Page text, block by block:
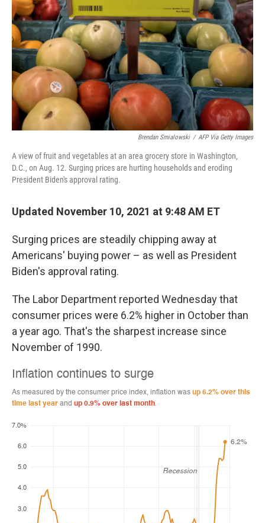
Brendan Smialowski / AFP Via Getty Images
A view of fruit and vegetables at an area grocery store in Washington,
D.C., on Aug. 12. Surging prices are hurting households and eroding
President Biden's approval rating.
Updated November 10, 2021 at 9:48 AM ET
Surging prices are steadily chipping away at
Americans' buying power – as well as President
Biden's approval rating.
The Labor Department reported Wednesday that
consumer prices were 6.2% higher in October than
a year ago. That's the sharpest increase since
November of 1990.